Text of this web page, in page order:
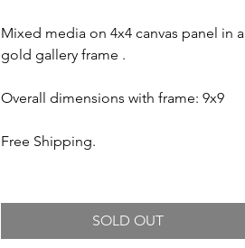
Mixed media on 4x4 canvas panel in a
gold gallery frame .
Overall dimensions with frame: 9x9
Free Shipping.
SOLD OUT